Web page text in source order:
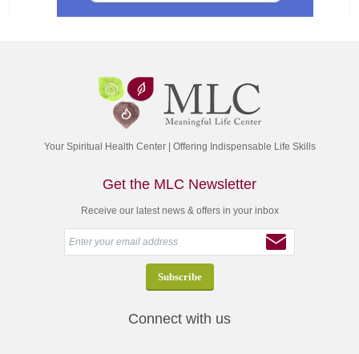
Your Spiritual Health Center | Offering Indispensable Life Skills
Get the MLC Newsletter
Receive our latest news & offers in your inbox
Connect with us